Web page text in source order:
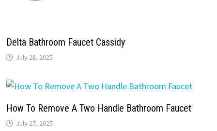
Delta Bathroom Faucet Cassidy
July 28, 2025
How To Remove A Two Handle Bathroom Faucet
July 27, 2025